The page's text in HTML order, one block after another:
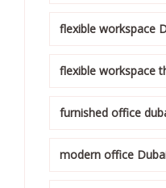
flexible workspace
flexible workspace
furnished office
modern office